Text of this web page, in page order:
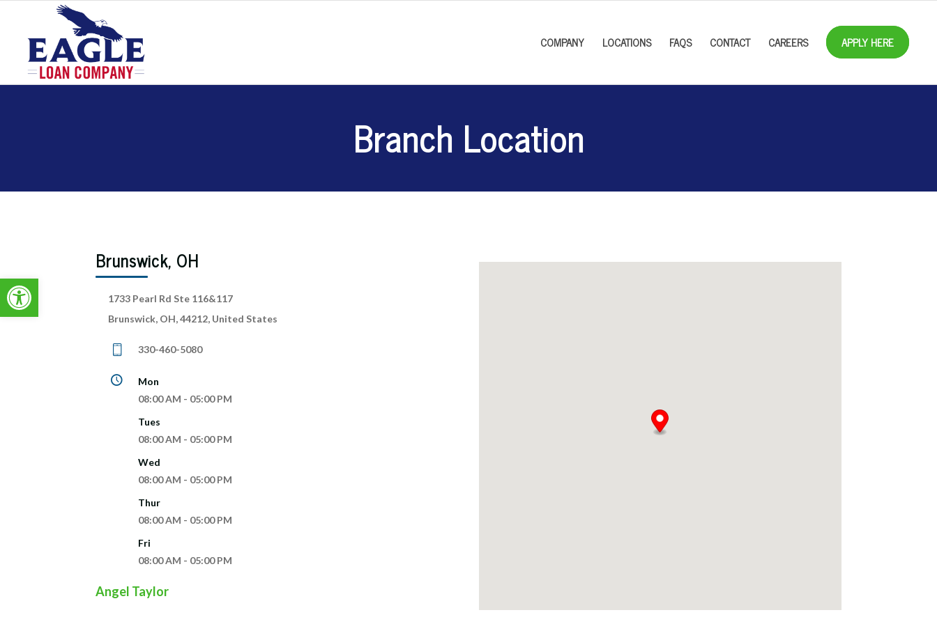
Open toolbar
COMPANY LOCATIONS FAQS CONTACT CAREERS APPLY HERE
Branch Location
Brunswick, OH
1733 Pearl Rd Ste 116&117
Brunswick, OH, 44212, United States
330-460-5080
Mon
08:00 AM - 05:00 PM
Tues
08:00 AM - 05:00 PM
Wed
08:00 AM - 05:00 PM
Thur
08:00 AM - 05:00 PM
Fri
08:00 AM - 05:00 PM
Angel Taylor